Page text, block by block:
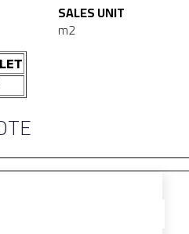
SALES UNIT
m2